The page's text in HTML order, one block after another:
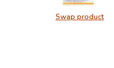
Swap product
Swap
& Skinless Tilapia
Bistro Boneless &